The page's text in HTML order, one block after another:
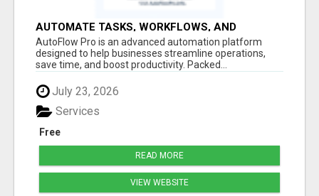
AUTOMATE TASKS, WORKFLOWS, AND
CONTENT CREATION
AutoFlow Pro is an advanced automation platform
designed to help businesses streamline operations,
save time, and boost productivity. Packed...
July 23, 2026
Free
Services
READ MORE
VIEW WEBSITE